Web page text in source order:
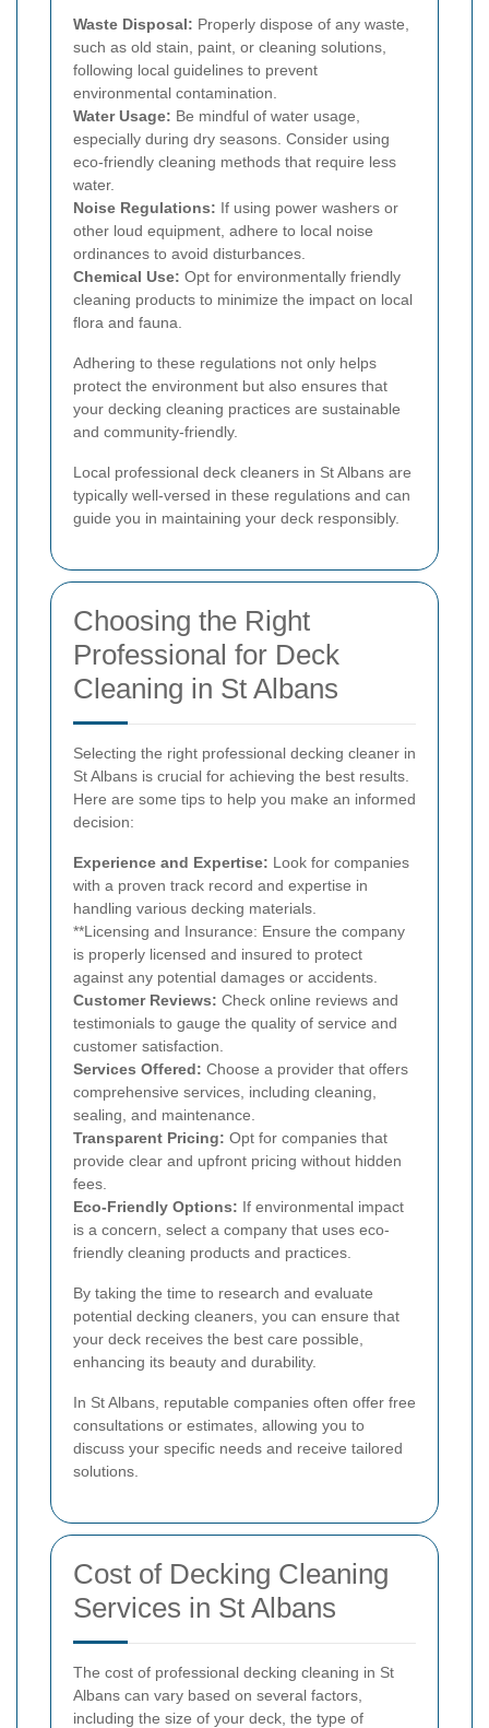
Waste Disposal: Properly dispose of any waste,
such as old stain, paint, or cleaning solutions,
following local guidelines to prevent
environmental contamination.
Water Usage: Be mindful of water usage,
especially during dry seasons. Consider using
eco-friendly cleaning methods that require less
water.
Noise Regulations: If using power washers or
other loud equipment, adhere to local noise
ordinances to avoid disturbances.
Chemical Use: Opt for environmentally friendly
cleaning products to minimize the impact on local
flora and fauna.
Adhering to these regulations not only helps
protect the environment but also ensures that
your decking cleaning practices are sustainable
and community-friendly.
Local professional deck cleaners in St Albans are
typically well-versed in these regulations and can
guide you in maintaining your deck responsibly.
Choosing the Right
Professional for Deck
Cleaning in St Albans
Selecting the right professional decking cleaner in
St Albans is crucial for achieving the best results.
Here are some tips to help you make an informed
decision:
Experience and Expertise: Look for companies
with a proven track record and expertise in
handling various decking materials.
**Licensing and Insurance: Ensure the company
is properly licensed and insured to protect
against any potential damages or accidents.
Customer Reviews: Check online reviews and
testimonials to gauge the quality of service and
customer satisfaction.
Services Offered: Choose a provider that offers
comprehensive services, including cleaning,
sealing, and maintenance.
Transparent Pricing: Opt for companies that
provide clear and upfront pricing without hidden
fees.
Eco-Friendly Options: If environmental impact
is a concern, select a company that uses eco-
friendly cleaning products and practices.
By taking the time to research and evaluate
potential decking cleaners, you can ensure that
your deck receives the best care possible,
enhancing its beauty and durability.
In St Albans, reputable companies often offer free
consultations or estimates, allowing you to
discuss your specific needs and receive tailored
solutions.
Cost of Decking Cleaning
Services in St Albans
The cost of professional decking cleaning in St
Albans can vary based on several factors,
including the size of your deck, the type of